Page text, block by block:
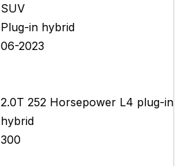
SUV
Plug-in hybrid
06-2023
2.0T 252 Horsepower L4 plug-in
hybrid
300